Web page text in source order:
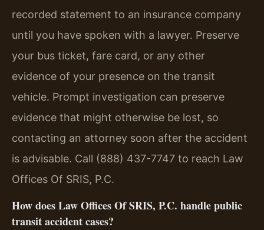
recorded statement to an insurance company
until you have spoken with a lawyer. Preserve
your bus ticket, fare card, or any other
evidence of your presence on the transit
vehicle. Prompt investigation can preserve
evidence that might otherwise be lost, so
contacting an attorney soon after the accident
is advisable. Call (888) 437-7747 to reach Law
Offices Of SRIS, P.C.
How does Law Offices Of SRIS, P.C. handle public
transit accident cases?